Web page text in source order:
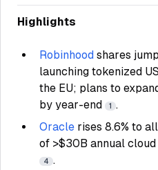
Highlights
Robinhood shares
launching tokenized
the EU; plans to
by year-end
1 .
Oracle rises 8.6% to
of >$30B annual
4 .